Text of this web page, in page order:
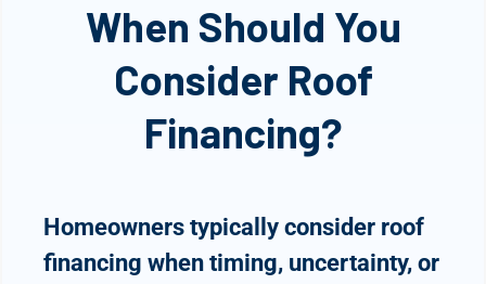
When Should You
Consider Roof
Financing?
Homeowners typically consider roof
financing when timing, uncertainty, or